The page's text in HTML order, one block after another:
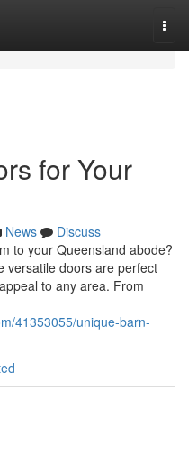
for Your
News
Discuss
to your Queensland abode?
versatile doors are perfect
to any area. From
41353055/unique-barn-